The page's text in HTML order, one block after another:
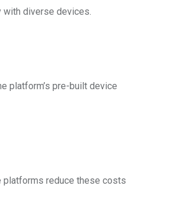
with diverse devices.
platform’s pre-built device
platforms reduce these costs